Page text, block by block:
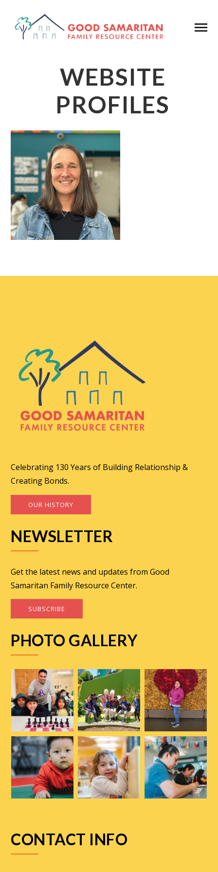
WEBSITE
PROFILES
Celebrating 130 Years of Building Relationship &
Creating Bonds.
OUR HISTORY
NEWSLETTER
Get the latest news and updates from Good
Samaritan Family Resource Center.
SUBSCRIBE
PHOTO GALLERY
CONTACT INFO